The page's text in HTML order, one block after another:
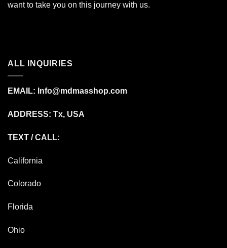
want to take you on this journey with us.
ALL INQUIRIES
EMAIL: Info@mdmasshop.com
ADDRESS: Tx, USA
TEXT / CALL:
California
Colorado
Florida
Ohio